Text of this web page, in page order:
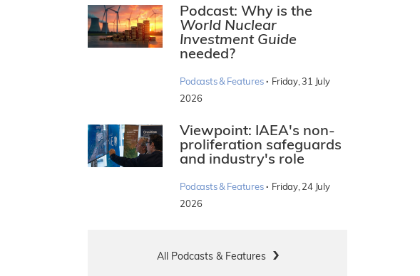
Podcast: Why is the
World Nuclear
Investment Guide
needed?
Podcasts & Features · Friday, 31 July
2026
Viewpoint: IAEA's non-
proliferation safeguards
and industry's role
Podcasts & Features · Friday, 24 July
2026
All Podcasts & Features